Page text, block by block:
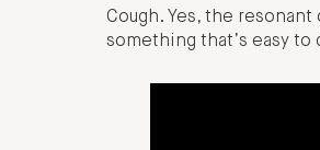
Cough. Yes, the
something that’s easy to